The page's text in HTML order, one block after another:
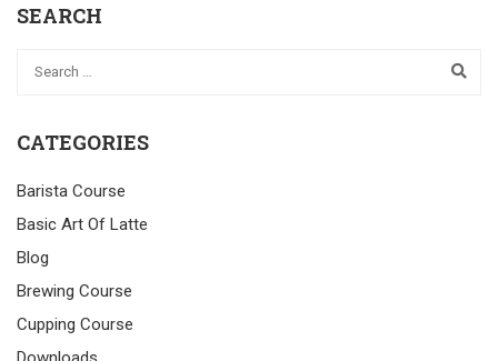
SEARCH
CATEGORIES
Barista Course
Basic Art Of Latte
Blog
Brewing Course
Cupping Course